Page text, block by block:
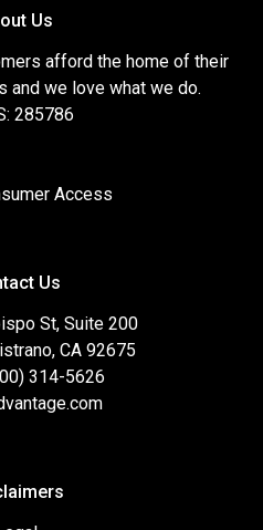
Us
afford the home of their
and we love what we do.
285786
Access
Us
St, Suite 200
CA 92675
314-5626